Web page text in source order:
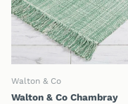
Walton & Co
Walton & Co Chambray